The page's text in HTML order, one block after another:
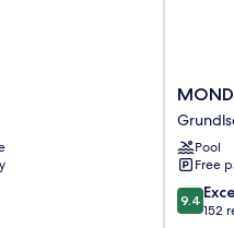
MONDI
am
Pool
Free
9.4
out
9.4
152